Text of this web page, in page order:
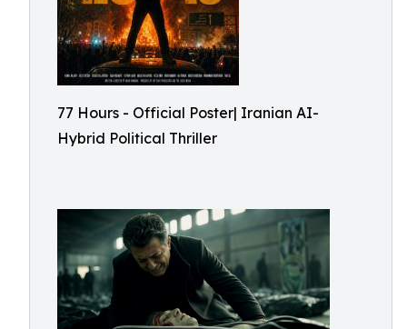
77 Hours - Official Poster| Iranian AI-
Hybrid Political Thriller